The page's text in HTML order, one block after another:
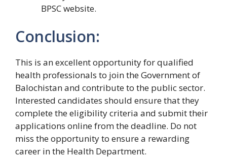
BPSC website.
Conclusion:
This is an excellent opportunity for qualified
health professionals to join the Government of
Balochistan and contribute to the public sector.
Interested candidates should ensure that they
complete the eligibility criteria and submit their
applications online from the deadline. Do not
miss the opportunity to ensure a rewarding
career in the Health Department.